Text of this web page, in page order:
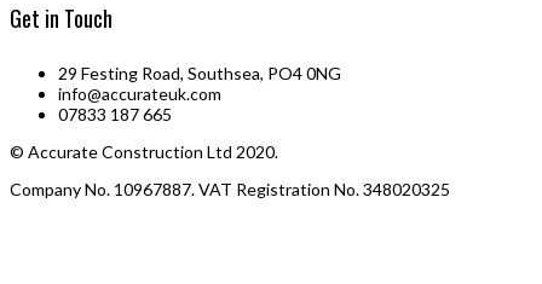
Get in Touch
29 Festing Road, Southsea, PO4 0NG
info@accurateuk.com
07833 187 665
© Accurate Construction Ltd 2020.
Company No. 10967887. VAT Registration No. 348020325